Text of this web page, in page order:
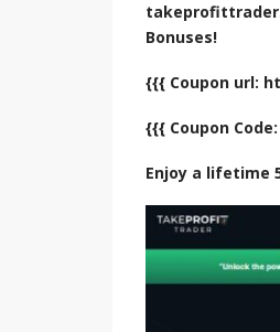
Bonuses!
{{{ Coupon url:
{{{ Coupon
Enjoy a lifetime